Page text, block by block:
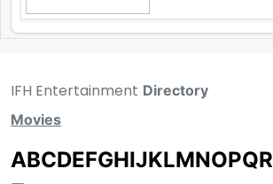
IFH Entertainment Directory
Movies
ABCDEFGHIJKLMNOPQR